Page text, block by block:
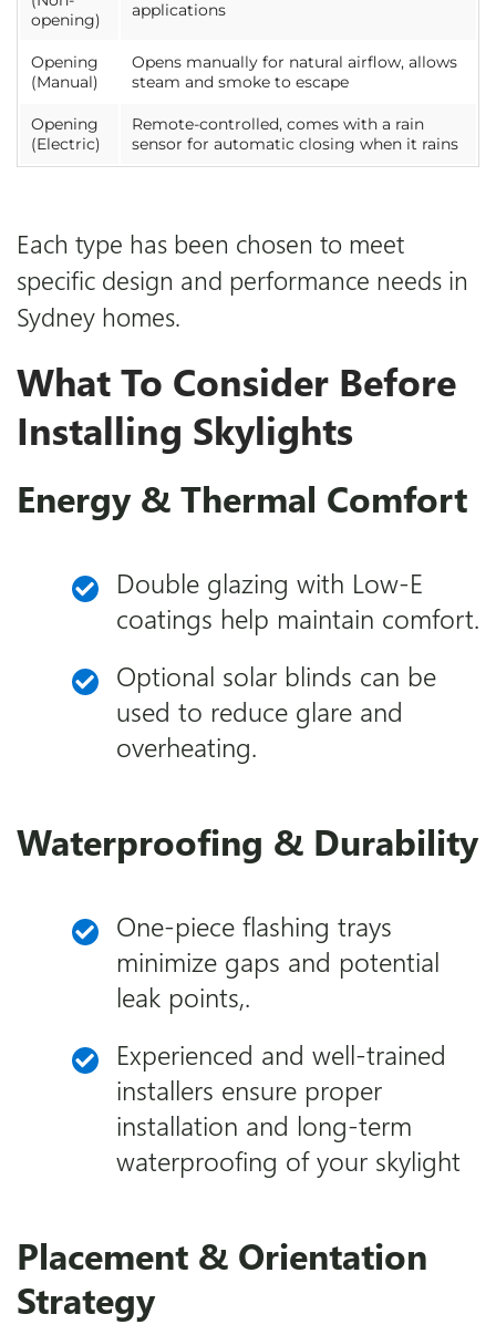
opening)
applications
Opening
(Manual)
Opens manually for natural airflow, allows
steam and smoke to escape
Opening
(Electric)
Remote-controlled, comes with a rain
sensor for automatic closing when it rains
Each type has been chosen to meet
specific design and performance needs in
Sydney homes.
What To Consider Before
Installing Skylights
Energy & Thermal Comfort
Double glazing with Low-E
coatings help maintain comfort.
Optional solar blinds can be
used to reduce glare and
overheating.
Waterproofing & Durability
One-piece flashing trays
minimize gaps and potential
leak points,.
Experienced and well-trained
installers ensure proper
installation and long-term
waterproofing of your skylight
Placement & Orientation
Strategy